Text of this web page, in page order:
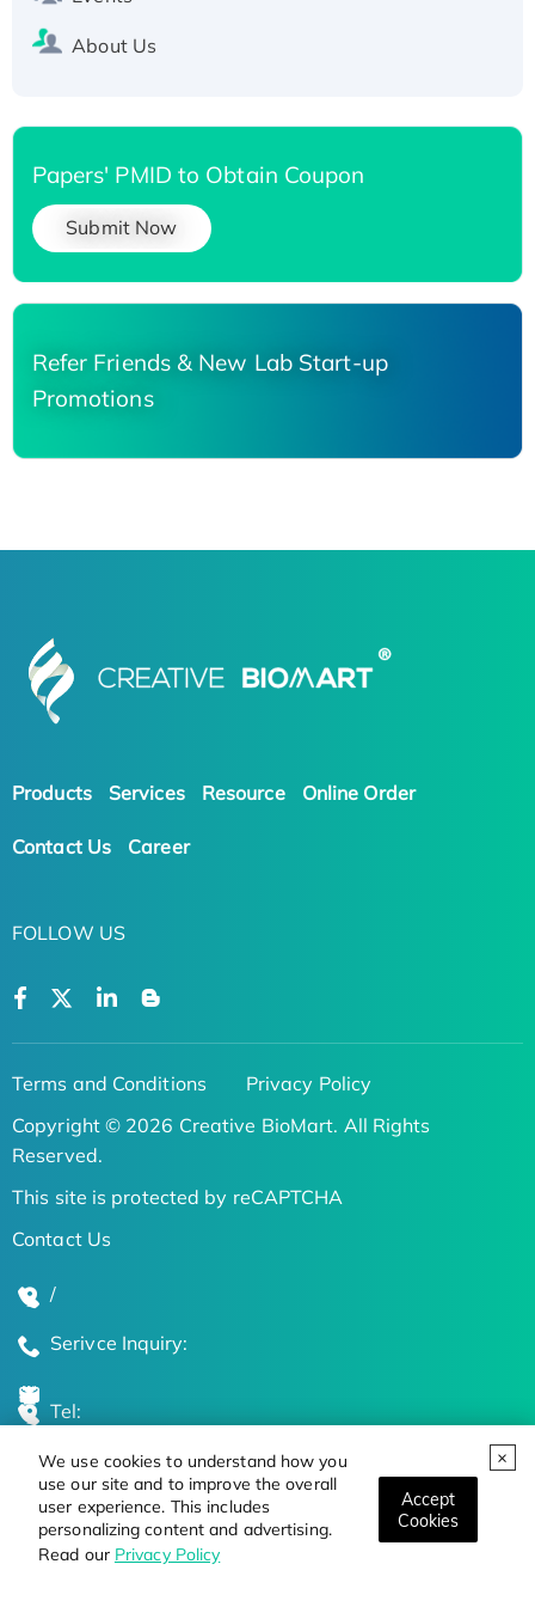
We use cookies to understand how you
use our site and to improve the overall
user experience. This includes
personalizing content and advertising.
Read our Privacy Policy
Accept
Cookies
About Us
Papers' PMID to Obtain Coupon
Submit Now
Refer Friends & New Lab Start-up
Promotions
Products Services Resource Online Order
Contact Us Career
FOLLOW US
Terms and Conditions
Privacy Policy
Copyright © 2026 Creative BioMart. All Rights
Reserved.
This site is protected by reCAPTCHA
Contact Us
/
Serivce Inquiry:
Tel:
Global Locations
Stay Updated on the Latest Bioscience Trends